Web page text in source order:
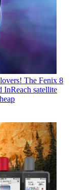
The Fenix 8
InReach satellite